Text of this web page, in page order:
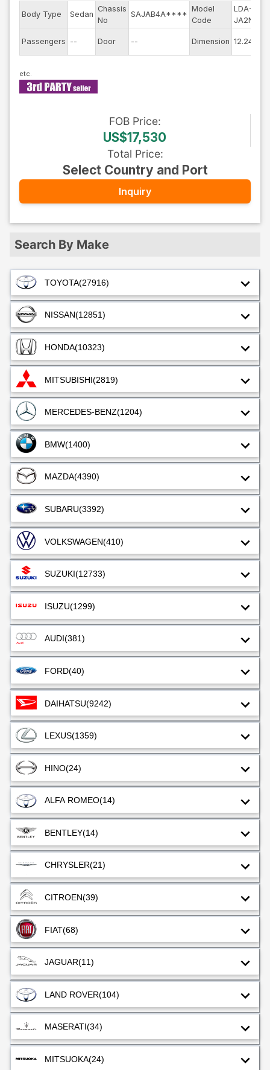
Search By Make
TOYOTA(27916)
NISSAN(12851)
HONDA(10323)
MITSUBISHI(2819)
MERCEDES-BENZ(1204)
BMW(1400)
MAZDA(4390)
SUBARU(3392)
VOLKSWAGEN(410)
SUZUKI(12733)
ISUZU(1299)
AUDI(381)
FORD(40)
DAIHATSU(9242)
LEXUS(1359)
HINO(24)
ALFA ROMEO(14)
BENTLEY(14)
CHRYSLER(21)
CITROEN(39)
FIAT(68)
JAGUAR(11)
LAND ROVER(104)
MASERATI(34)
MITSUOKA(24)
Body Type Sedan
Chassis
No
SAJAB4A****
Model
Code
LDA-
JA2NA
Passengers -- Door -- Dimension 12.24
FOB Price:
US$17,530
Total Price:
Select Country and Port
Inquiry